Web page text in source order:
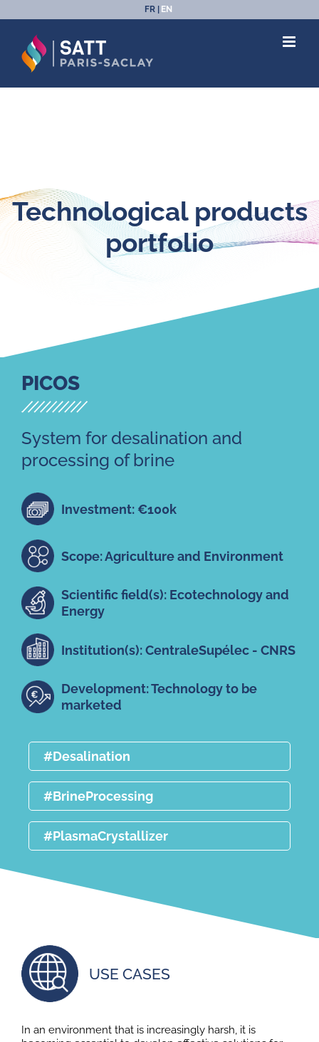
to
content
FR EN
Technological products
portfolio
PICOS
System for desalination and
processing of brine
Investment: €100k
Scope: Agriculture and Environment
Scientific field(s): Ecotechnology and
Energy
Institution(s): CentraleSupélec - CNRS
Development: Technology to be
marketed
#Desalination
#BrineProcessing
#PlasmaCrystallizer
USE CASES
In an environment that is increasingly harsh, it is